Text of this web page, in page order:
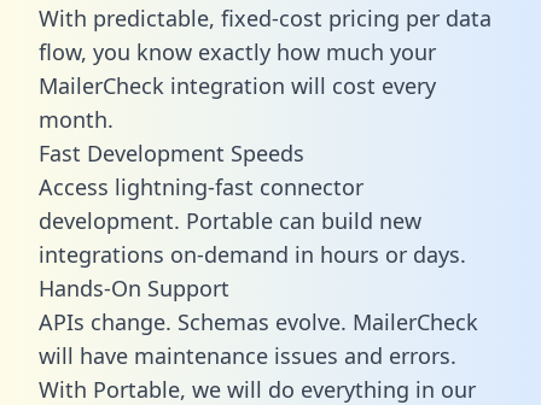
With predictable, fixed-cost pricing per data
flow, you know exactly how much your
MailerCheck integration will cost every
month.
Fast Development Speeds
Access lightning-fast connector
development. Portable can build new
integrations on-demand in hours or days.
Hands-On Support
APIs change. Schemas evolve. MailerCheck
will have maintenance issues and errors.
With Portable, we will do everything in our